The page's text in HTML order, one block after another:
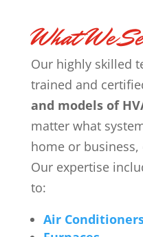
What We
Our highly skilled
trained and
and models of
matter what
home or
Our expertise
to:
Air